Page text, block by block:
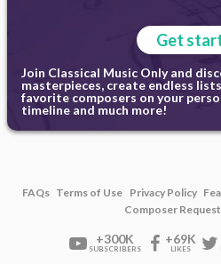
Get
Join Classical Music Only and
masterpieces, create endless
favorite composers on your
timeline and much more!
FAQs Terms of Use Privacy Policy
Composer
+300K
SUBSCRIBERS
+69K
LIKES